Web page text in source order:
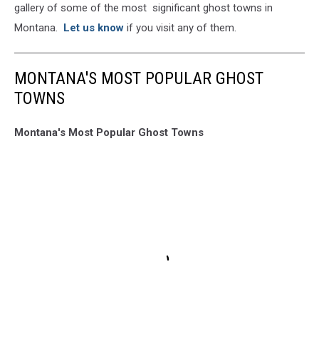
gallery of some of the most significant ghost towns in
Montana. Let us know if you visit any of them.
MONTANA'S MOST POPULAR GHOST
TOWNS
Montana's Most Popular Ghost Towns